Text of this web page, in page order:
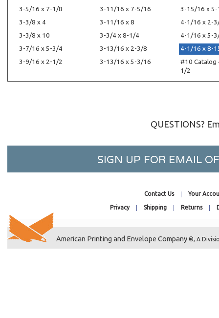
3-5/16 x 7-1/8
3-3/8 x 4
3-3/8 x 10
3-7/16 x 5-3/4
3-9/16 x 2-1/2
3-11/16 x 7-5/16
3-11/16 x 8
3-3/4 x 8-1/4
3-13/16 x 2-3/8
3-13/16 x 5-3/16
3-15/16 x
4-1/16 x 2-
4-1/16 x 5-
4-1/16 x 8-
#10 Catalog
1/2
QUESTIONS?
SIGN UP FOR EMAIL
Contact Us Your
Privacy Shipping Returns
American Printing and Envelope Company ®, A